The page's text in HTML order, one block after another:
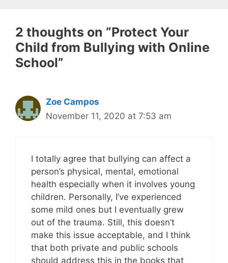
2 thoughts on “Protect Your
Child from Bullying with Online
School”
Zoe Campos
November 11, 2020 at 7:53 am
I totally agree that bullying can affect a
person’s physical, mental, emotional
health especially when it involves young
children. Personally, I’ve experienced
some mild ones but I eventually grew
out of the trauma. Still, this doesn’t
make this issue acceptable, and I think
that both private and public schools
should address this in the books that